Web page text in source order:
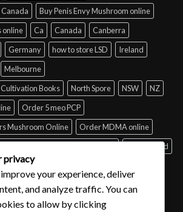
Buy Penis Envy Mushroom online
online
Ca Canada
Canberra
Germany how to store LSD
Ireland
Melbourne
Books
North Spore NSW
NZ
Order 5 meo PCP
Mushroom Online
Order MDMA online
Queensland
for sale
privacy
your experience, deliver
and analyze traffic. You can
to allow by clicking